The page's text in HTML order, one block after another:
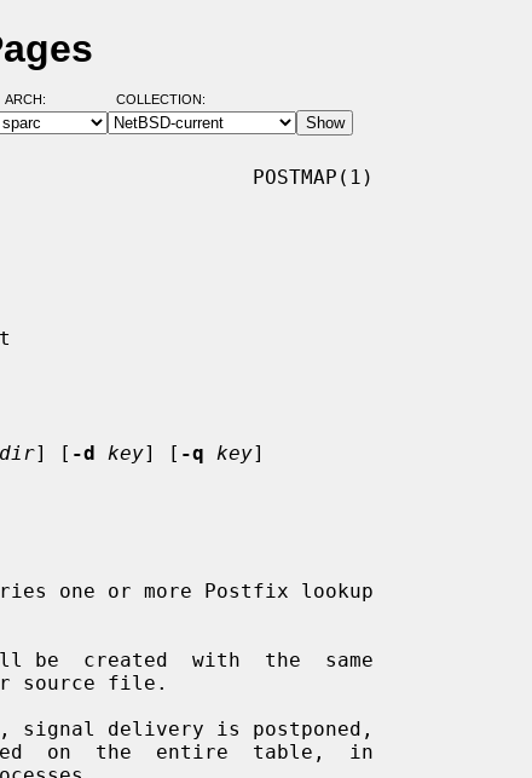
ARCH: COLLECTION:
POSTMAP(1)
] [ -d key] [ -q key]
one or more Postfix lookup